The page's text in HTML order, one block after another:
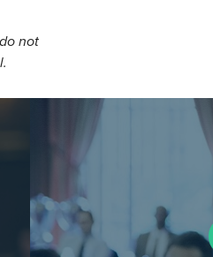
not